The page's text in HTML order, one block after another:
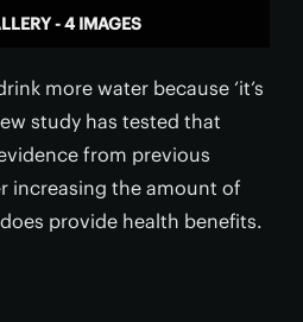
- 4 IMAGES
more water because ‘it’s
study has tested that
from previous
increasing the amount of
provide health benefits.